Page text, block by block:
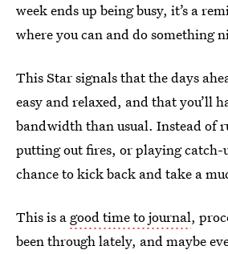
week ends up being busy, it’s a
where you can and do something
This Star signals that the days
easy and relaxed, and that you’ll
bandwidth than usual. Instead of
putting out fires, or playing catch-
chance to kick back and take a
This is a good time to journal,
been through lately, and maybe